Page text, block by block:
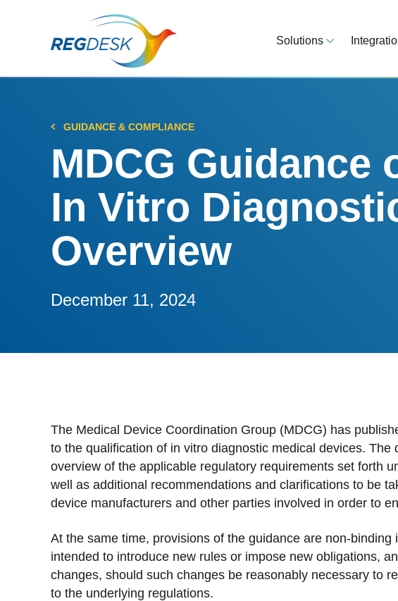
Solutions
RIMS Overview
AI Regulatory Tools
Save time and reduce
GUIDANCE & COMPLIANCE
MDCG Guidance
In Vitro
Overview
December 11, 2024
The Medical Device Coordination Group (MDCG) has
to the qualification of in vitro diagnostic medical devices. The
overview of the applicable regulatory requirements set forth
well as additional recommendations and clarifications to be
device manufacturers and other parties involved in order to
At the same time, provisions of the guidance are non-
intended to introduce new rules or impose new obligations,
changes, should such changes be reasonably necessary to
to the underlying regulations.